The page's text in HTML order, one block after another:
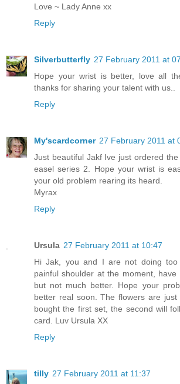
Love ~ Lady Anne xx
Reply
Silverbutterfly 27 February 2011 at
Hope your wrist is better, love all
thanks for sharing your talent with us..
Reply
My'scardcorner 27 February 2011 at
Just beautiful Jakf Ive just ordered
easel series 2. Hope your wrist is
your old problem rearing its heard.
Myrax
Reply
Ursula 27 February 2011 at 10:47
Hi Jak, you and I are not doing
painful shoulder at the moment,
but not much better. Hope your
better real soon. The flowers are
bought the first set, the second will
card. Luv Ursula XX
Reply
tilly 27 February 2011 at 11:37